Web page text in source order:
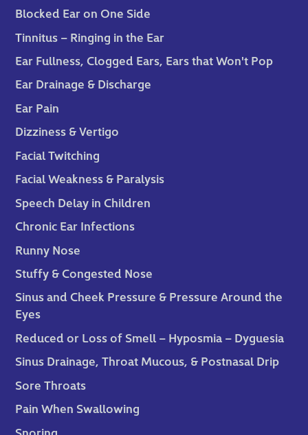
Blocked Ear on One Side
Tinnitus – Ringing in the Ear
Ear Fullness, Clogged Ears, Ears that Won't Pop
Ear Drainage & Discharge
Ear Pain
Dizziness & Vertigo
Facial Twitching
Facial Weakness & Paralysis
Speech Delay in Children
Chronic Ear Infections
Runny Nose
Stuffy & Congested Nose
Sinus and Cheek Pressure & Pressure Around the
Eyes
Reduced or Loss of Smell – Hyposmia – Dyguesia
Sinus Drainage, Throat Mucous, & Postnasal Drip
Sore Throats
Pain When Swallowing